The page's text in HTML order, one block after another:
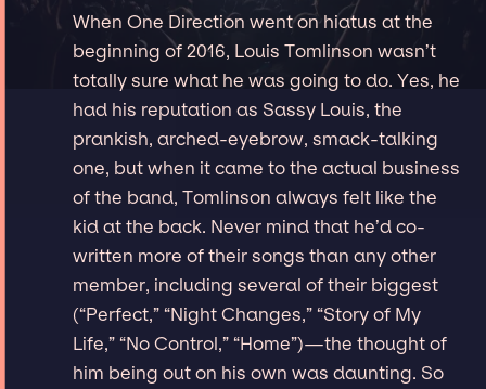
When One Direction went on hiatus at the
beginning of 2016, Louis Tomlinson wasn’t
totally sure what he was going to do. Yes, he
had his reputation as Sassy Louis, the
prankish, arched-eyebrow, smack-talking
one, but when it came to the actual business
of the band, Tomlinson always felt like the
kid at the back. Never mind that he’d co-
written more of their songs than any other
member, including several of their biggest
(“Perfect,” “Night Changes,” “Story of My
Life,” “No Control,” “Home”)—the thought of
him being out on his own was daunting. So